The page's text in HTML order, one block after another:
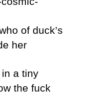
of duck’s
her
a tiny
the fuck